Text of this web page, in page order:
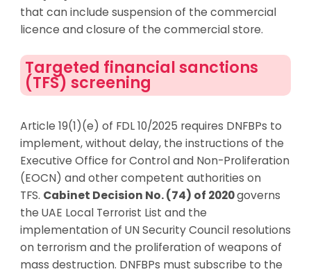
that can include suspension of the commercial
licence and closure of the commercial store.
Targeted financial sanctions
(TFS) screening
Article 19(1)(e) of FDL 10/2025 requires DNFBPs to
implement, without delay, the instructions of the
Executive Office for Control and Non-Proliferation
(EOCN) and other competent authorities on
TFS. Cabinet Decision No. (74) of 2020governs
the UAE Local Terrorist List and the
implementation of UN Security Council resolutions
on terrorism and the proliferation of weapons of
mass destruction. DNFBPs must subscribe to the